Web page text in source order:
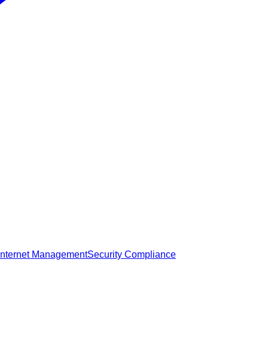
Internet ManagementSecurity Compliance